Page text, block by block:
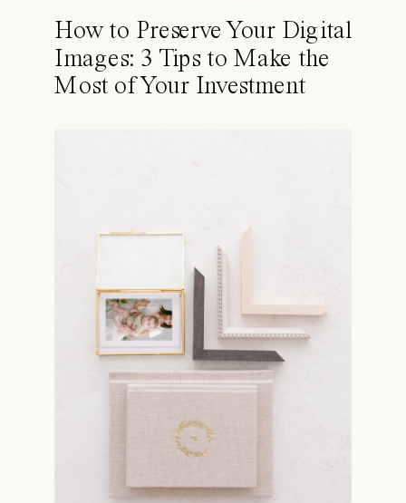
How to Preserve Your Digital
Images: 3 Tips to Make the
Most of Your Investment